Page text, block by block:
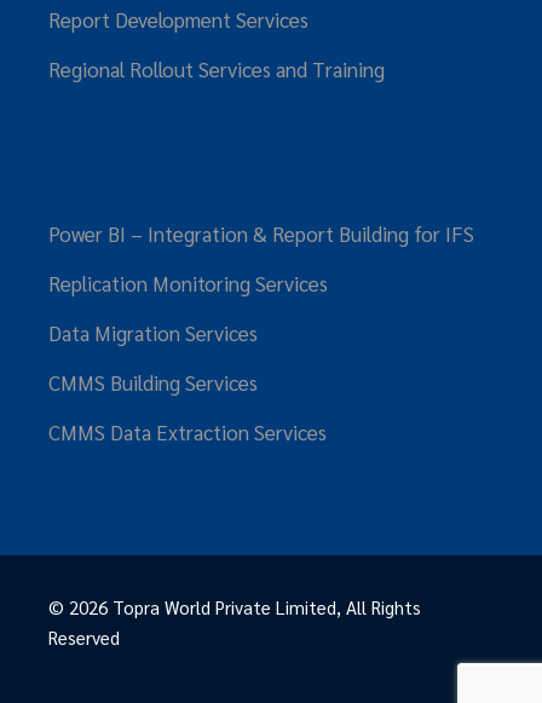
Report Development Services
Regional Rollout Services and Training
Power BI – Integration & Report Building for IFS
Replication Monitoring Services
Data Migration Services
CMMS Building Services
CMMS Data Extraction Services
© 2026 Topra World Private Limited, All Rights
Reserved